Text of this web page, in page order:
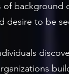
of background
desire to be